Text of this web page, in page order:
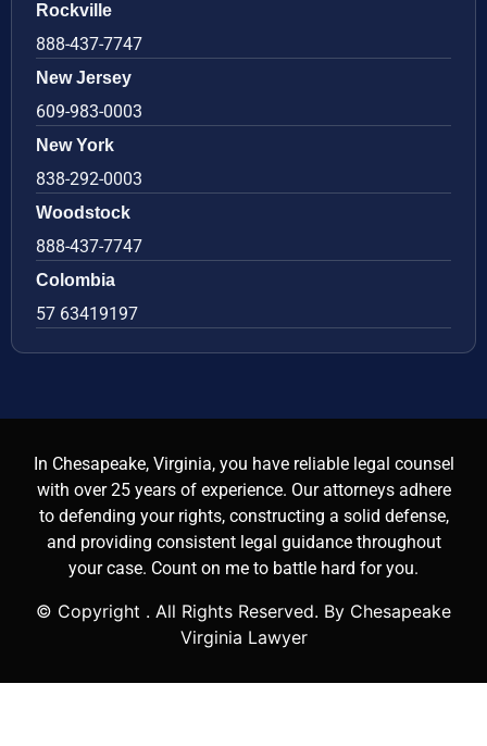
Rockville
888-437-7747
New Jersey
609-983-0003
New York
838-292-0003
Woodstock
888-437-7747
Colombia
57 63419197
In Chesapeake, Virginia, you have reliable legal counsel
with over 25 years of experience. Our attorneys adhere
to defending your rights, constructing a solid defense,
and providing consistent legal guidance throughout
your case. Count on me to battle hard for you.
© Copyright . All Rights Reserved. By Chesapeake
Virginia Lawyer